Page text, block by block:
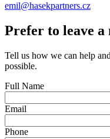
emil@hasekpartners.cz
Prefer to leave a
Tell us how we can help
possible.
Full Name
Email
Phone